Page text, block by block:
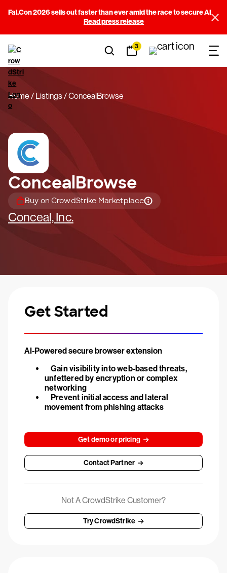
Fal.Con 2026 sells out faster than ever amid the race to secure AI
Read press release
3
Home Listings ConcealBrowse
ConcealBrowse
Buy on CrowdStrike Marketplace
Conceal, Inc.
Get Started
AI-Powered secure browser extension
Gain visibility into web-based threats,
unfettered by encryption or complex
networking
Prevent initial access and lateral
movement from phishing attacks
Get demo or pricing
Contact Partner
Not A CrowdStrike Customer?
Try CrowdStrike